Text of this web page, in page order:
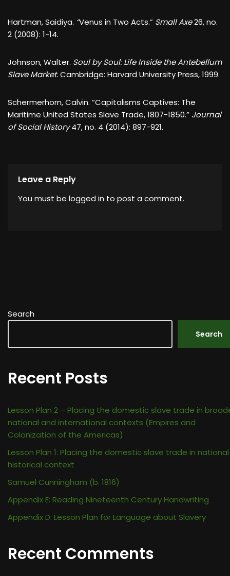
Hartman, Saidiya. “Venus in Two Acts.” Small Axe26, no.
2 (2008): 1-14.
Johnson, Walter. Soul by Soul: Life Inside the Antebellum
Slave Market.Cambridge: Harvard University Press, 1999.
Schermerhorn, Calvin. “Capitalisms Captives: The
Maritime United States Slave Trade, 1807-1850.” Journal
of Social History47, no. 4 (2014): 897-921.
Leave a Reply
You must be logged in to post a comment.
Search
Search
Recent Posts
Lesson Plan 2 – Placing the domestic slave trade in
national and international contexts (Empires and
Colonization of the Americas)
Lesson Plan 1: Placing the domestic slave trade in national
historical context
Samuel Cunningham (b. 1816)
Appendix E: Reading Nineteenth Century Handwriting
Appendix D: Lesson Plan for Language about Slavery
Recent Comments